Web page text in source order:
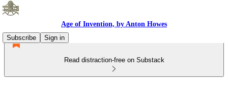
Age of Invention, by Anton Howes
Subscribe
Sign in
Read distraction-free on Substack